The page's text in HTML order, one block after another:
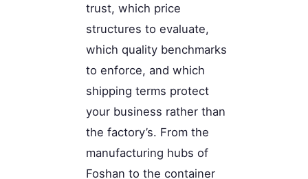
trust, which price
structures to evaluate,
which quality benchmarks
to enforce, and which
shipping terms protect
your business rather than
the factory’s. From the
manufacturing hubs of
Foshan to the container